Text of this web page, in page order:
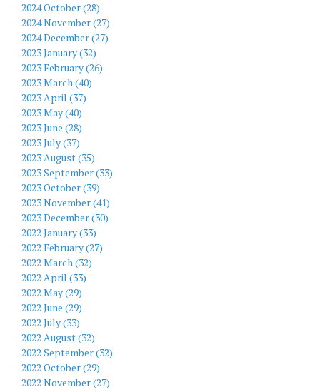
2024 October (28)
2024 November (27)
2024 December (27)
2023 January (32)
2023 February (26)
2023 March (40)
2023 April (37)
2023 May (40)
2023 June (28)
2023 July (37)
2023 August (35)
2023 September (33)
2023 October (39)
2023 November (41)
2023 December (30)
2022 January (33)
2022 February (27)
2022 March (32)
2022 April (33)
2022 May (29)
2022 June (29)
2022 July (33)
2022 August (32)
2022 September (32)
2022 October (29)
2022 November (27)